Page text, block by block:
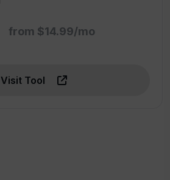
from $14.99/mo
Visit Tool